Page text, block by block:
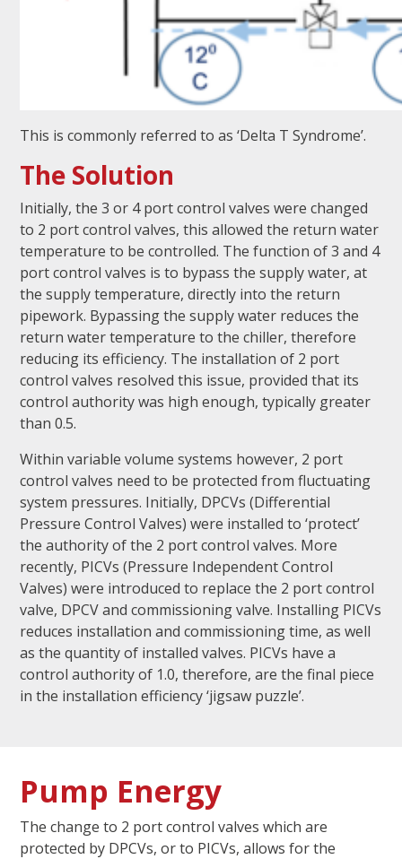
This is commonly referred to as ‘Delta T Syndrome’.
The Solution
Initially, the 3 or 4 port control valves were changed
to 2 port control valves, this allowed the return water
temperature to be controlled. The function of 3 and 4
port control valves is to bypass the supply water, at
the supply temperature, directly into the return
pipework. Bypassing the supply water reduces the
return water temperature to the chiller, therefore
reducing its efficiency. The installation of 2 port
control valves resolved this issue, provided that its
control authority was high enough, typically greater
than 0.5.
Within variable volume systems however, 2 port
control valves need to be protected from fluctuating
system pressures. Initially, DPCVs (Differential
Pressure Control Valves) were installed to ‘protect’
the authority of the 2 port control valves. More
recently, PICVs (Pressure Independent Control
Valves) were introduced to replace the 2 port control
valve, DPCV and commissioning valve. Installing PICVs
reduces installation and commissioning time, as well
as the quantity of installed valves. PICVs have a
control authority of 1.0, therefore, are the final piece
in the installation efficiency ‘jigsaw puzzle’.
Pump Energy
The change to 2 port control valves which are
protected by DPCVs, or to PICVs, allows for the